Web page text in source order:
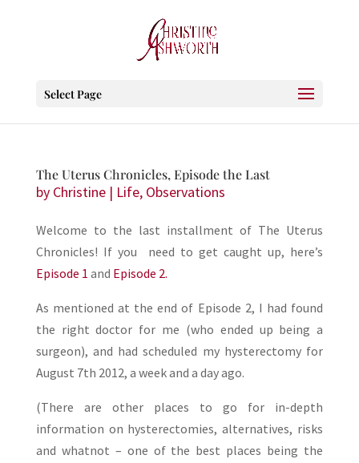
Select Page
The Uterus Chronicles, Episode the Last
by Christine| Life, Observations
Welcome to the last installment of The Uterus
Chronicles! If you need to get caught up, here’s
Episode 1 and Episode 2.
As mentioned at the end of Episode 2, I had found
the right doctor for me (who ended up being a
surgeon), and had scheduled my hysterectomy for
August 7th 2012, a week and a day ago.
(There are other places to go for in-depth
information on hysterectomies, alternatives, risks
and whatnot – one of the best places being the